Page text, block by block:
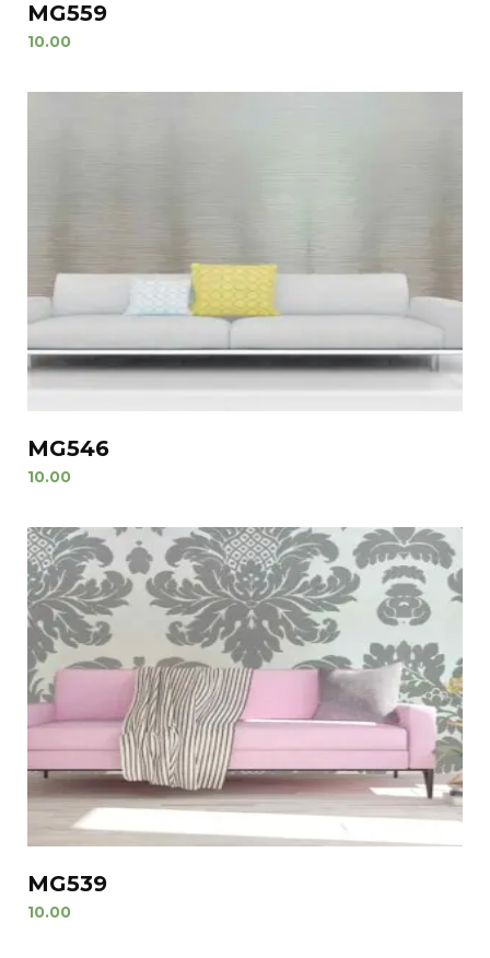
MG559
10.00
MG546
10.00
MG539
10.00